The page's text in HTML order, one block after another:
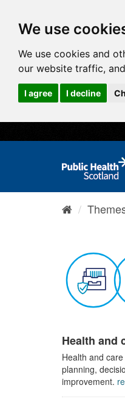
We use
We use cookies and
our website traffic,
I agree I decline
Health and
Health and
planning,
improvement.